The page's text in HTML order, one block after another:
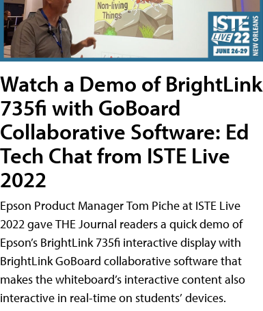
Watch a Demo of BrightLink
735fi with GoBoard
Collaborative Software: Ed
Tech Chat from ISTE Live
2022
Epson Product Manager Tom Piche at ISTE Live
2022 gave THE Journal readers a quick demo of
Epson’s BrightLink 735fi interactive display with
BrightLink GoBoard collaborative software that
makes the whiteboard’s interactive content also
interactive in real-time on students’ devices.